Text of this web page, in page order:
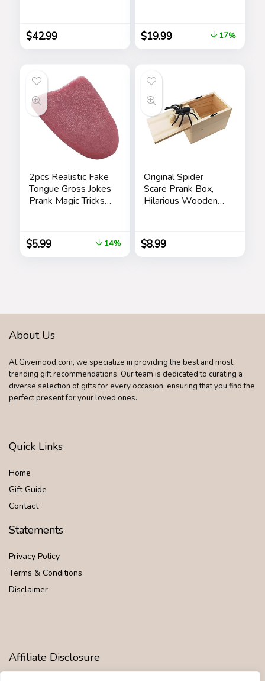
Stuffed Animal Toy
for Kids Plush Party
Decorations Favors
Snake Babies, 3
Snake Eggs
$42.99
Pretend Play, Kids
Toys for Ages 3 Up
by Just Play
$19.99 17%
2pcs Realistic Fake
Tongue Gross Jokes
Prank Magic Tricks
Magicians Props
Tricks Tongue Toys
$5.99 14%
Original Spider
Scare Prank Box,
Hilarious Wooden
Joke Scarebox
Toy,Practical Gift
Toy Spider Box
$8.99
About Us
At Givemood.com, we specialize in providing the best and most
trending gift recommendations. Our team is dedicated to curating a
diverse selection of gifts for every occasion, ensuring that you find the
perfect present for your loved ones.
Quick Links
Home
Gift Guide
Contact
Statements
Privacy Policy
Terms & Conditions
Disclaimer
Affiliate Disclosure